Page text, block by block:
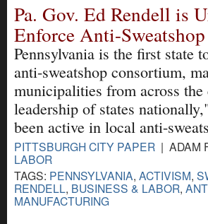
Pa. Gov. Ed Rendell is
Enforce Anti-
Pennsylvania is the first state
anti-sweatshop consortium,
municipalities from across
leadership of states
been active in local anti-
PITTSBURGH CITY PAPER | ADAM
LABOR
TAGS: PENNSYLVANIA, ACTIVISM,
RENDELL, BUSINESS & LABOR,
MANUFACTURING